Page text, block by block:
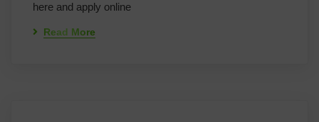
here and apply online
Read More